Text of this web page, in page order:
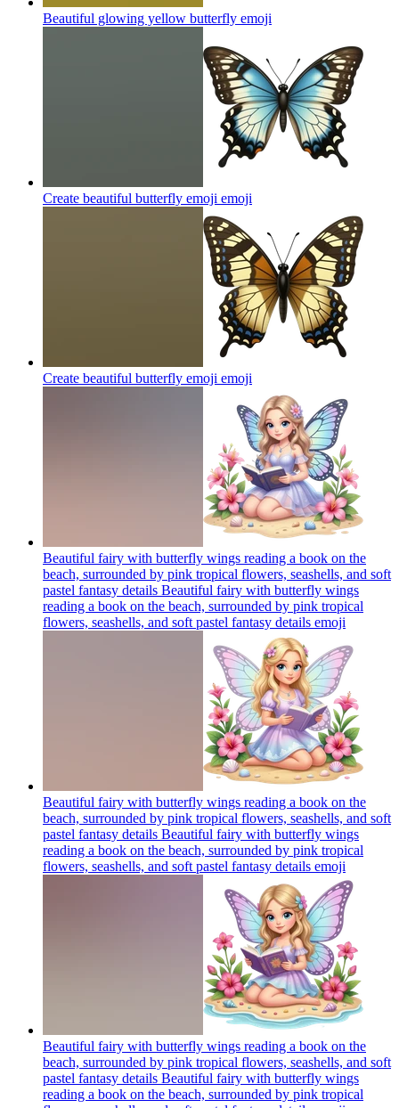
Beautiful glowing yellow butterfly emoji
Create beautiful butterfly emoji emoji
Create beautiful butterfly emoji emoji
Beautiful fairy with butterfly wings reading a book on the
beach, surrounded by pink tropical flowers, seashells, and soft
pastel fantasy details Beautiful fairy with butterfly wings
reading a book on the beach, surrounded by pink tropical
flowers, seashells, and soft pastel fantasy details emoji
Beautiful fairy with butterfly wings reading a book on the
beach, surrounded by pink tropical flowers, seashells, and soft
pastel fantasy details Beautiful fairy with butterfly wings
reading a book on the beach, surrounded by pink tropical
flowers, seashells, and soft pastel fantasy details emoji
Beautiful fairy with butterfly wings reading a book on the
beach, surrounded by pink tropical flowers, seashells, and soft
pastel fantasy details Beautiful fairy with butterfly wings
reading a book on the beach, surrounded by pink tropical